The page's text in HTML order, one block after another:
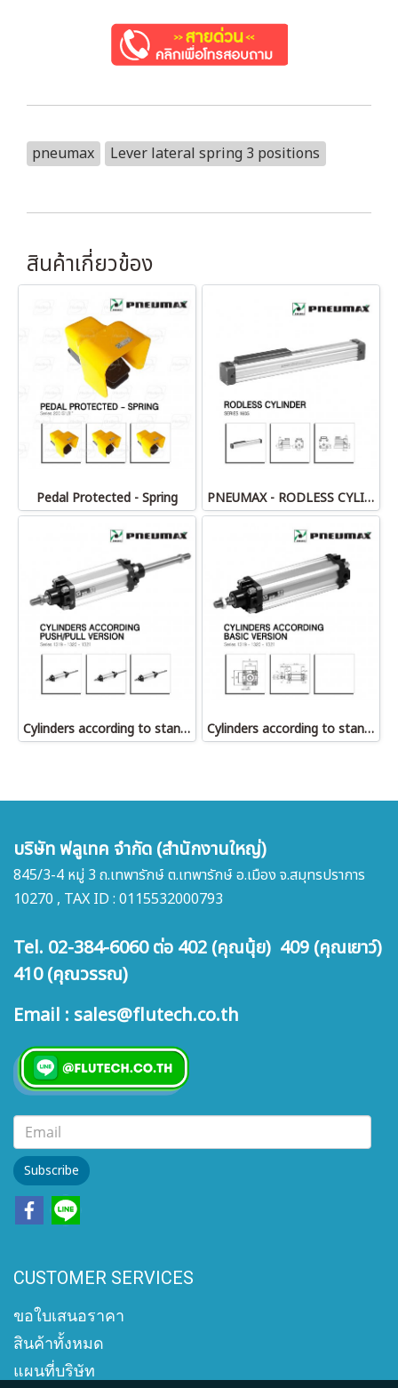
pneumax Lever lateral spring 3 positions
สินค้าเกี่ยวข้อง
Pedal Protected - Spring PNEUMAX - RODLESS CYLINDERS 1605 series
Cylinders according to standard ISO 6431 Push/Pull version Cylinders according to standard ISO 6431 Basic version
บริษัท ฟลูเทค จำกัด (สำนักงานใหญ่)
845/3-4 หมู่ 3 ถ.เทพารักษ์ ต.เทพารักษ์ อ.เมือง จ.สมุทรปราการ
10270 , TAX ID : 0115532000793
Tel. 02-384-6060 ต่อ 402 (คุณนุ้ย) 409 (คุณเยาว์)
410 (คุณวรรณ)
Email : sales@flutech.co.th
Subscribe
CUSTOMER SERVICES
ขอใบเสนอราคา
สินค้าทั้งหมด
แผนที่บริษัท